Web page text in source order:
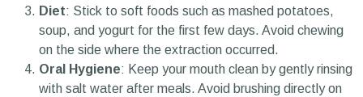
Diet: Stick to soft foods such as mashed potatoes,
soup, and yogurt for the first few days. Avoid chewing
on the side where the extraction occurred.
Oral Hygiene: Keep your mouth clean by gently rinsing
with salt water after meals. Avoid brushing directly on